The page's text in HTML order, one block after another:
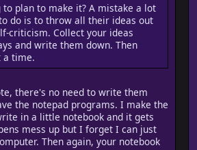
to plan to make it? A mistake a lot
do is to throw all their ideas out
criticism. Collect your ideas
and write them down. Then
a time.
there's no need to write them
the notepad programs. I make the
in a little notebook and it gets
mess up but I forget I can just
Then again, your notebook